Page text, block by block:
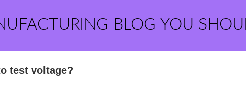
BLOG YOU
test voltage?